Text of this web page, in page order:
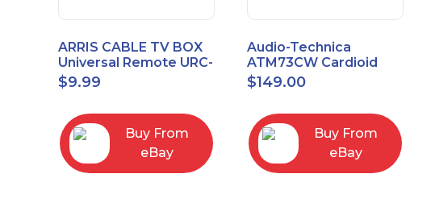
ARRIS CABLE TV BOX
Universal Remote URC-
2068
$9.99
Buy From
eBay
Audio-Technica
ATM73CW Cardioid
Condenser Headworn
Microphone
$149.00
Buy From
eBay